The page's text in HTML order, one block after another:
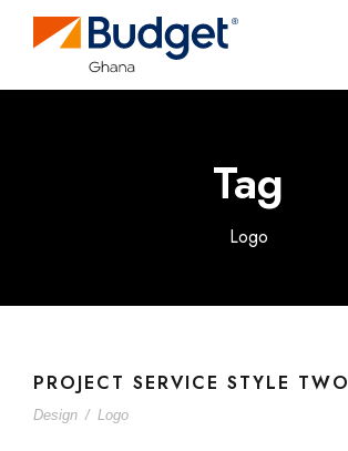
Tag
Logo
PROJECT SERVICE STYLE TWO
Design / Logo